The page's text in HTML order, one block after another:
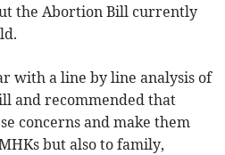
the Abortion Bill currently
with a line by line analysis of
and recommended that
concerns and make them
but also to family,